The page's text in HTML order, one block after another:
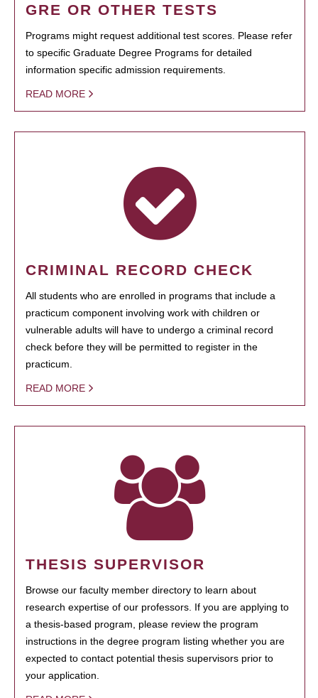
GRE OR OTHER TESTS
Programs might request additional test scores. Please refer
to specific Graduate Degree Programs for detailed
information specific admission requirements.
READ MORE
CRIMINAL RECORD CHECK
All students who are enrolled in programs that include a
practicum component involving work with children or
vulnerable adults will have to undergo a criminal record
check before they will be permitted to register in the
practicum.
READ MORE
THESIS SUPERVISOR
Browse our faculty member directory to learn about
research expertise of our professors. If you are applying to
a thesis-based program, please review the program
instructions in the degree program listing whether you are
expected to contact potential thesis supervisors prior to
your application.